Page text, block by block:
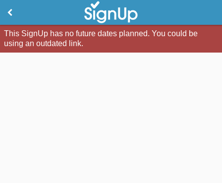
This SignUp has no future dates planned. You could be
using an outdated link.